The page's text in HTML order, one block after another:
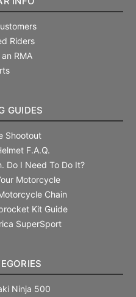
Riders
RMA
GUIDES
Shootout
F.A.Q.
Do I Need To Do It?
Motorcycle
Chain
Kit Guide
SuperSport
Ninja 500